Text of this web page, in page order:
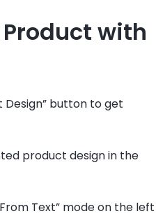
with
Design” button to get
product design in the
Text” mode on the left